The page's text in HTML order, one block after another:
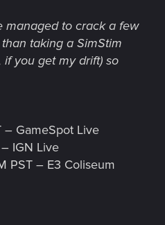
managed to crack a few
taking a SimStim
you get my drift) so
– GameSpot Live
– IGN Live
PST – E3 Coliseum